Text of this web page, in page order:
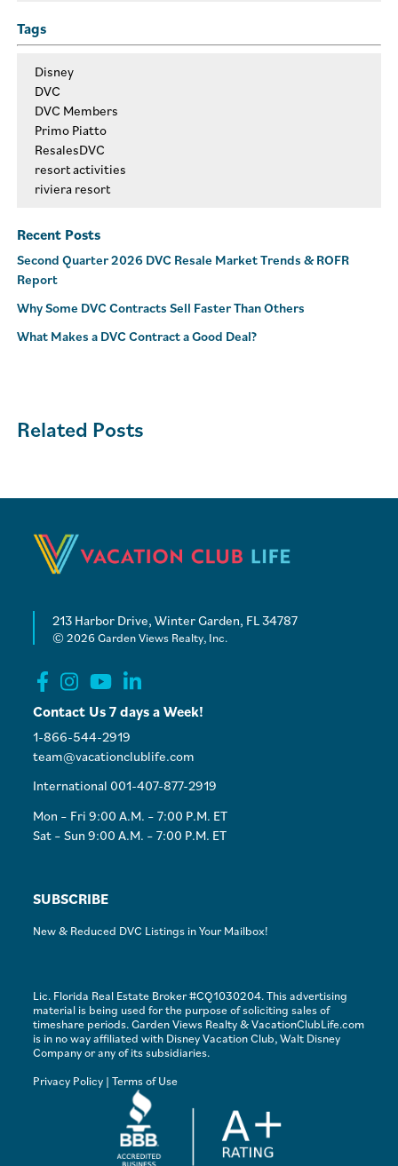
Tags
Disney
DVC
DVC Members
Primo Piatto
ResalesDVC
resort activities
riviera resort
Recent Posts
Second Quarter 2026 DVC Resale Market Trends & ROFR
Report
Why Some DVC Contracts Sell Faster Than Others
What Makes a DVC Contract a Good Deal?
Related Posts
213 Harbor Drive, Winter Garden, FL 34787
© 2026 Garden Views Realty, Inc.
Contact Us 7 days a Week!
1-866-544-2919
team@vacationclublife.com
International 001-407-877-2919
Mon – Fri 9:00 A.M. – 7:00 P.M. ET
Sat – Sun 9:00 A.M. – 7:00 P.M. ET
SUBSCRIBE
New & Reduced DVC Listings in Your Mailbox!
Lic. Florida Real Estate Broker #CQ1030204. This advertising
material is being used for the purpose of soliciting sales of
timeshare periods. Garden Views Realty & VacationClubLife.com
is in no way affiliated with Disney Vacation Club, Walt Disney
Company or any of its subsidiaries.
Privacy Policy |Terms of Use